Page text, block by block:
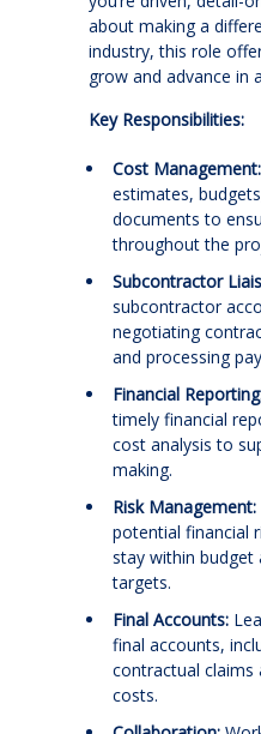
about making a
industry, this role
grow and advance in
Key Responsibilities:
Cost Management:
estimates,
documents to
throughout the
Subcontractor
subcontractor
negotiating
and processing
Financial
timely financial
cost analysis to
making.
Risk Management:
potential financial
stay within budget
targets.
Final Accounts:
final accounts,
contractual
costs.